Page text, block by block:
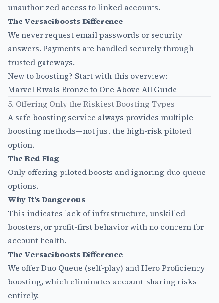
unauthorized access to linked accounts.
The Versaciboosts Difference
We never request email passwords or security
answers. Payments are handled securely through
trusted gateways.
New to boosting? Start with this overview:
Marvel Rivals Bronze to One Above All Guide
5. Offering Only the Riskiest Boosting Types
A safe boosting service always provides multiple
boosting methods—not just the high-risk piloted
option.
The Red Flag
Only offering piloted boosts and ignoring duo queue
options.
Why It’s Dangerous
This indicates lack of infrastructure, unskilled
boosters, or profit-first behavior with no concern for
account health.
The Versaciboosts Difference
We offer Duo Queue (self-play) and Hero Proficiency
boosting, which eliminates account-sharing risks
entirely.